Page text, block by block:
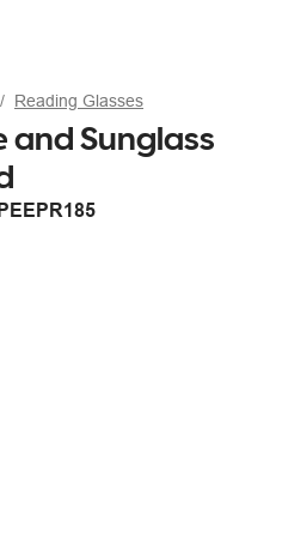
Reading Glasses
and Sunglass